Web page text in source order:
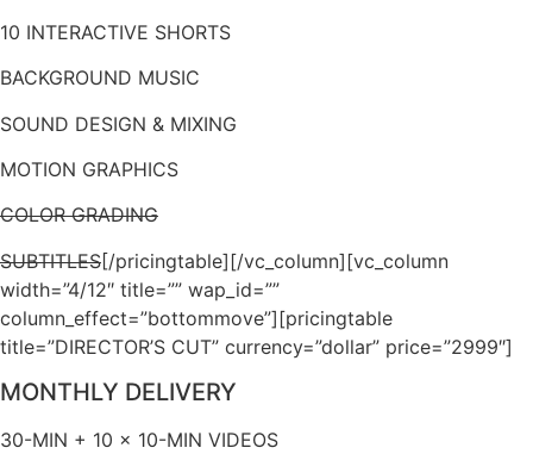
10 INTERACTIVE SHORTS
BACKGROUND MUSIC
SOUND DESIGN & MIXING
MOTION GRAPHICS
COLOR GRADING
SUBTITLES[/pricingtable][/vc_column][vc_column
width=”4/12″ title=”” wap_id=””
column_effect=”bottommove”][pricingtable
title=”DIRECTOR’S CUT” currency=”dollar” price=”2999″]
MONTHLY DELIVERY
30-MIN + 10 x 10-MIN VIDEOS